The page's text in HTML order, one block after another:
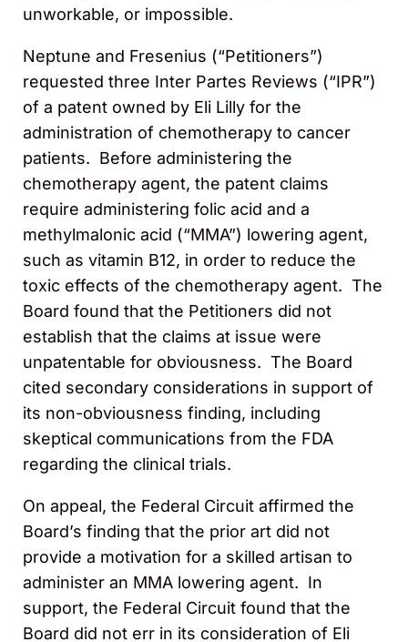
unworkable, or impossible.
Neptune and Fresenius (“Petitioners”)
requested three Inter Partes Reviews (“IPR”)
of a patent owned by Eli Lilly for the
administration of chemotherapy to cancer
patients. Before administering the
chemotherapy agent, the patent claims
require administering folic acid and a
methylmalonic acid (“MMA”) lowering agent,
such as vitamin B12, in order to reduce the
toxic effects of the chemotherapy agent. The
Board found that the Petitioners did not
establish that the claims at issue were
unpatentable for obviousness. The Board
cited secondary considerations in support of
its non-obviousness finding, including
skeptical communications from the FDA
regarding the clinical trials.
On appeal, the Federal Circuit affirmed the
Board’s finding that the prior art did not
provide a motivation for a skilled artisan to
administer an MMA lowering agent. In
support, the Federal Circuit found that the
Board did not err in its consideration of Eli